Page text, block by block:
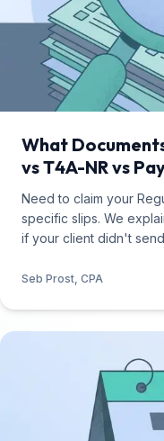
What
vs T4A-NR vs
Need to claim your
specific slips. We
if your client didn't
Seb Prost, CPA